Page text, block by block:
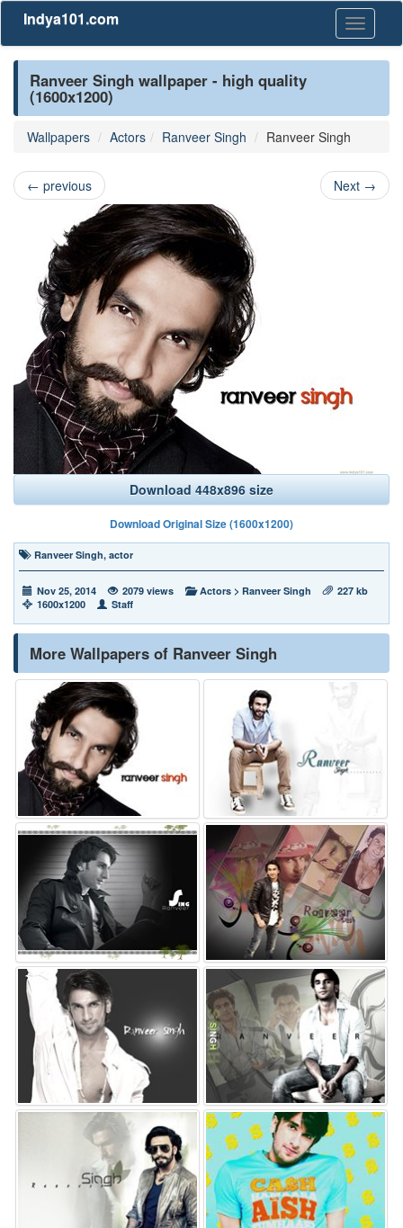
Toggle
Indya101.com
Ranveer Singh wallpaper - high quality
(1600x1200)
Wallpapers Actors Ranveer Singh Ranveer Singh
← previous Next →
Download 448x896 size
Download Original Size (1600x1200)
Ranveer Singh, actor
Nov 25, 2014 2079 views Actors > Ranveer Singh
227 kb
1600x1200
Staff
More Wallpapers of Ranveer Singh